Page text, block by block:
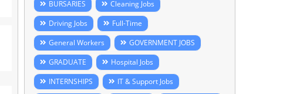
BURSARIES
Cleaning Jobs
Driving Jobs
Full-Time
General Workers
GOVERNMENT JOBS
GRADUATE
Hospital Jobs
INTERNSHIPS
IT & Support Jobs